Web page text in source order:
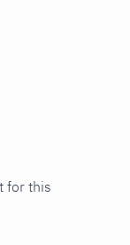
for this